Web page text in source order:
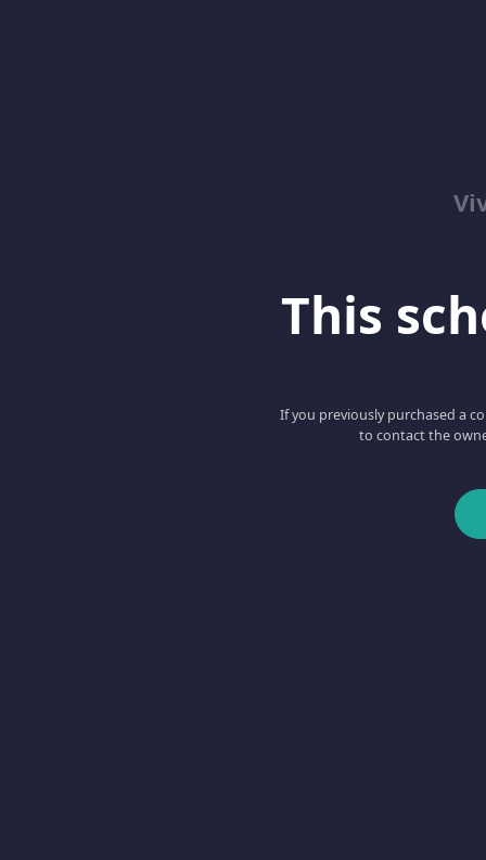
This
If you previously purchased a
to contact the